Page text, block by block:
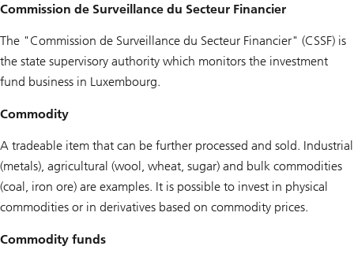
Commission de Surveillance du Secteur Financier
The "Commission de Surveillance du Secteur Financier" (CSSF) is
the state supervisory authority which monitors the investment
fund business in Luxembourg.
Commodity
A tradeable item that can be further processed and sold. Industrial
(metals), agricultural (wool, wheat, sugar) and bulk commodities
(coal, iron ore) are examples. It is possible to invest in physical
commodities or in derivatives based on commodity prices.
Commodity funds